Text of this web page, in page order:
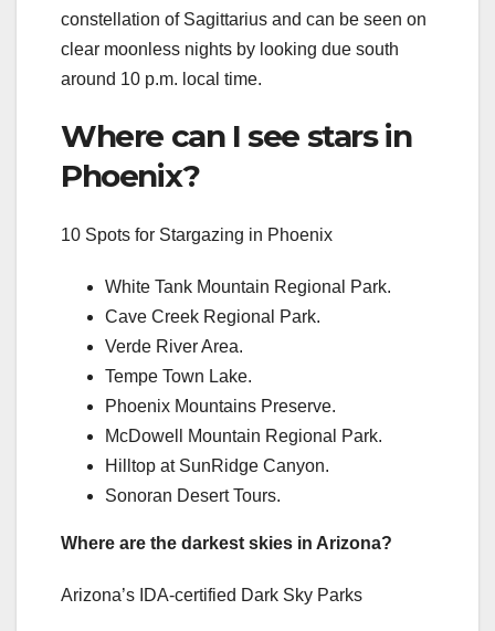
constellation of Sagittarius and can be seen on
clear moonless nights by looking due south
around 10 p.m. local time.
Where can I see stars in
Phoenix?
10 Spots for Stargazing in Phoenix
White Tank Mountain Regional Park.
Cave Creek Regional Park.
Verde River Area.
Tempe Town Lake.
Phoenix Mountains Preserve.
McDowell Mountain Regional Park.
Hilltop at SunRidge Canyon.
Sonoran Desert Tours.
Where are the darkest skies in Arizona?
Arizona’s IDA-certified Dark Sky Parks